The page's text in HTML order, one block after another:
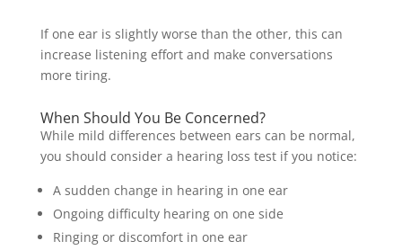
If one ear is slightly worse than the other, this can
increase listening effort and make conversations
more tiring.
When Should You Be Concerned?
While mild differences between ears can be normal,
you should consider a hearing loss test if you notice:
A sudden change in hearing in one ear
Ongoing difficulty hearing on one side
Ringing or discomfort in one ear